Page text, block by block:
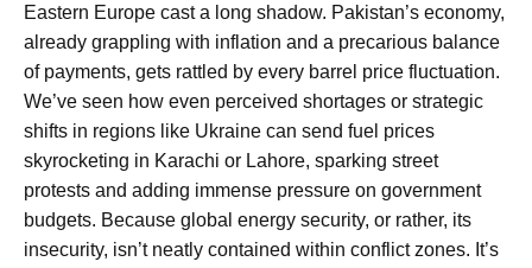
Eastern Europe cast a long shadow. Pakistan’s economy,
already grappling with inflation and a precarious balance
of payments, gets rattled by every barrel price fluctuation.
We’ve seen how even perceived shortages or strategic
shifts in regions like Ukraine can send fuel prices
skyrocketing in Karachi or Lahore, sparking street
protests and adding immense pressure on government
budgets. Because global energy security, or rather, its
insecurity, isn’t neatly contained within conflict zones. It’s